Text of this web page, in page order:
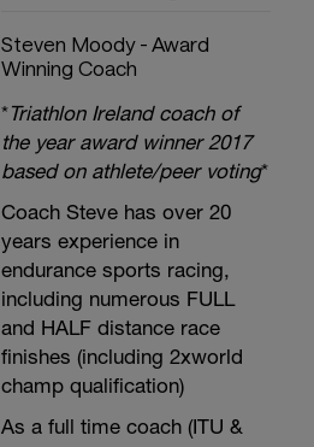
Steven Moody - Award
Winning Coach
*Triathlon Ireland coach of
the year award winner 2017
based on athlete/peer voting*
Coach Steve has over 20
years experience in
endurance sports racing,
including numerous FULL
and HALF distance race
finishes (including 2xworld
champ qualification)
As a full time coach (ITU &